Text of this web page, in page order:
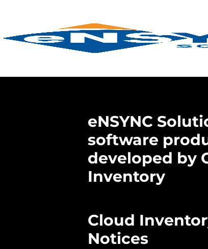
eNSYNC
software
developed by
Inventory
Cloud
Notices